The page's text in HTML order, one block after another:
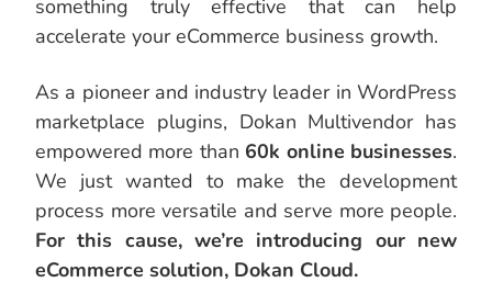
something truly effective that can help
accelerate your eCommerce business growth.
As a pioneer and industry leader in WordPress
marketplace plugins, Dokan Multivendor has
empowered more than 60k online businesses.
We just wanted to make the development
process more versatile and serve more people.
For this cause, we’re introducing our new
eCommerce solution, Dokan Cloud.